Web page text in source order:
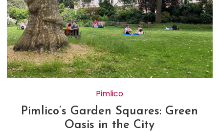
Pimlico
Pimlico’s Garden Squares: Green
Oasis in the City